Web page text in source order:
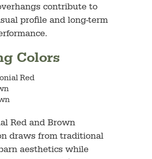
contribute to
profile and long-term
Colors
Red
Red and Brown
draws from traditional
aesthetics while